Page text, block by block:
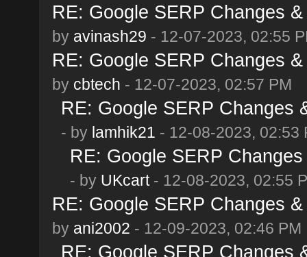
RE: Google SERP Changes
by avinash29 - 12-07-2023, 02:55
RE: Google SERP Changes
by cbtech - 12-07-2023, 02:57 PM
RE: Google SERP Changes
- by lamhik21 - 12-08-2023, 02:53
RE: Google SERP
- by UKcart- 12-08-2023, 02:55
RE: Google SERP Changes
by ani2002 - 12-09-2023, 02:46 PM
RE: Google SERP Changes